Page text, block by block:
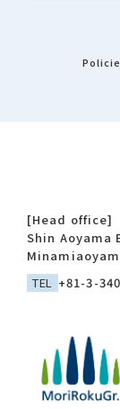
[Head office]
Shin
TEL +81-3-